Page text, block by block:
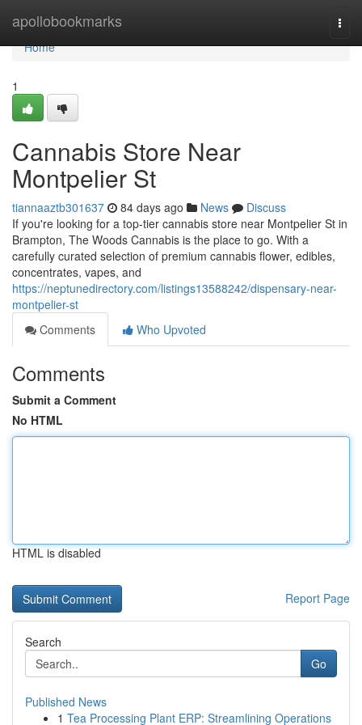
apollobookmarks
Home
Home
1
Cannabis Store Near
Montpelier St
tiannaaztb301637 84 days ago News
Discuss
If you're looking for a top-tier cannabis store near Montpelier St in
Brampton, The Woods Cannabis is the place to go. With a
carefully curated selection of premium cannabis flower, edibles,
concentrates, vapes, and
https://neptunedirectory.com/listings13588242/dispensary-near-
montpelier-st
Comments
Who Upvoted
Comments
Submit a Comment
No HTML
HTML is disabled
Report Page
Search
Go
Published News
1 Tea Processing Plant ERP: Streamlining Operations